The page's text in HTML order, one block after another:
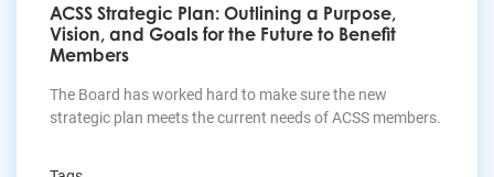
ACSS Strategic Plan: Outlining a Purpose,
Vision, and Goals for the Future to Benefit
Members
The Board has worked hard to make sure the new
strategic plan meets the current needs of ACSS members.